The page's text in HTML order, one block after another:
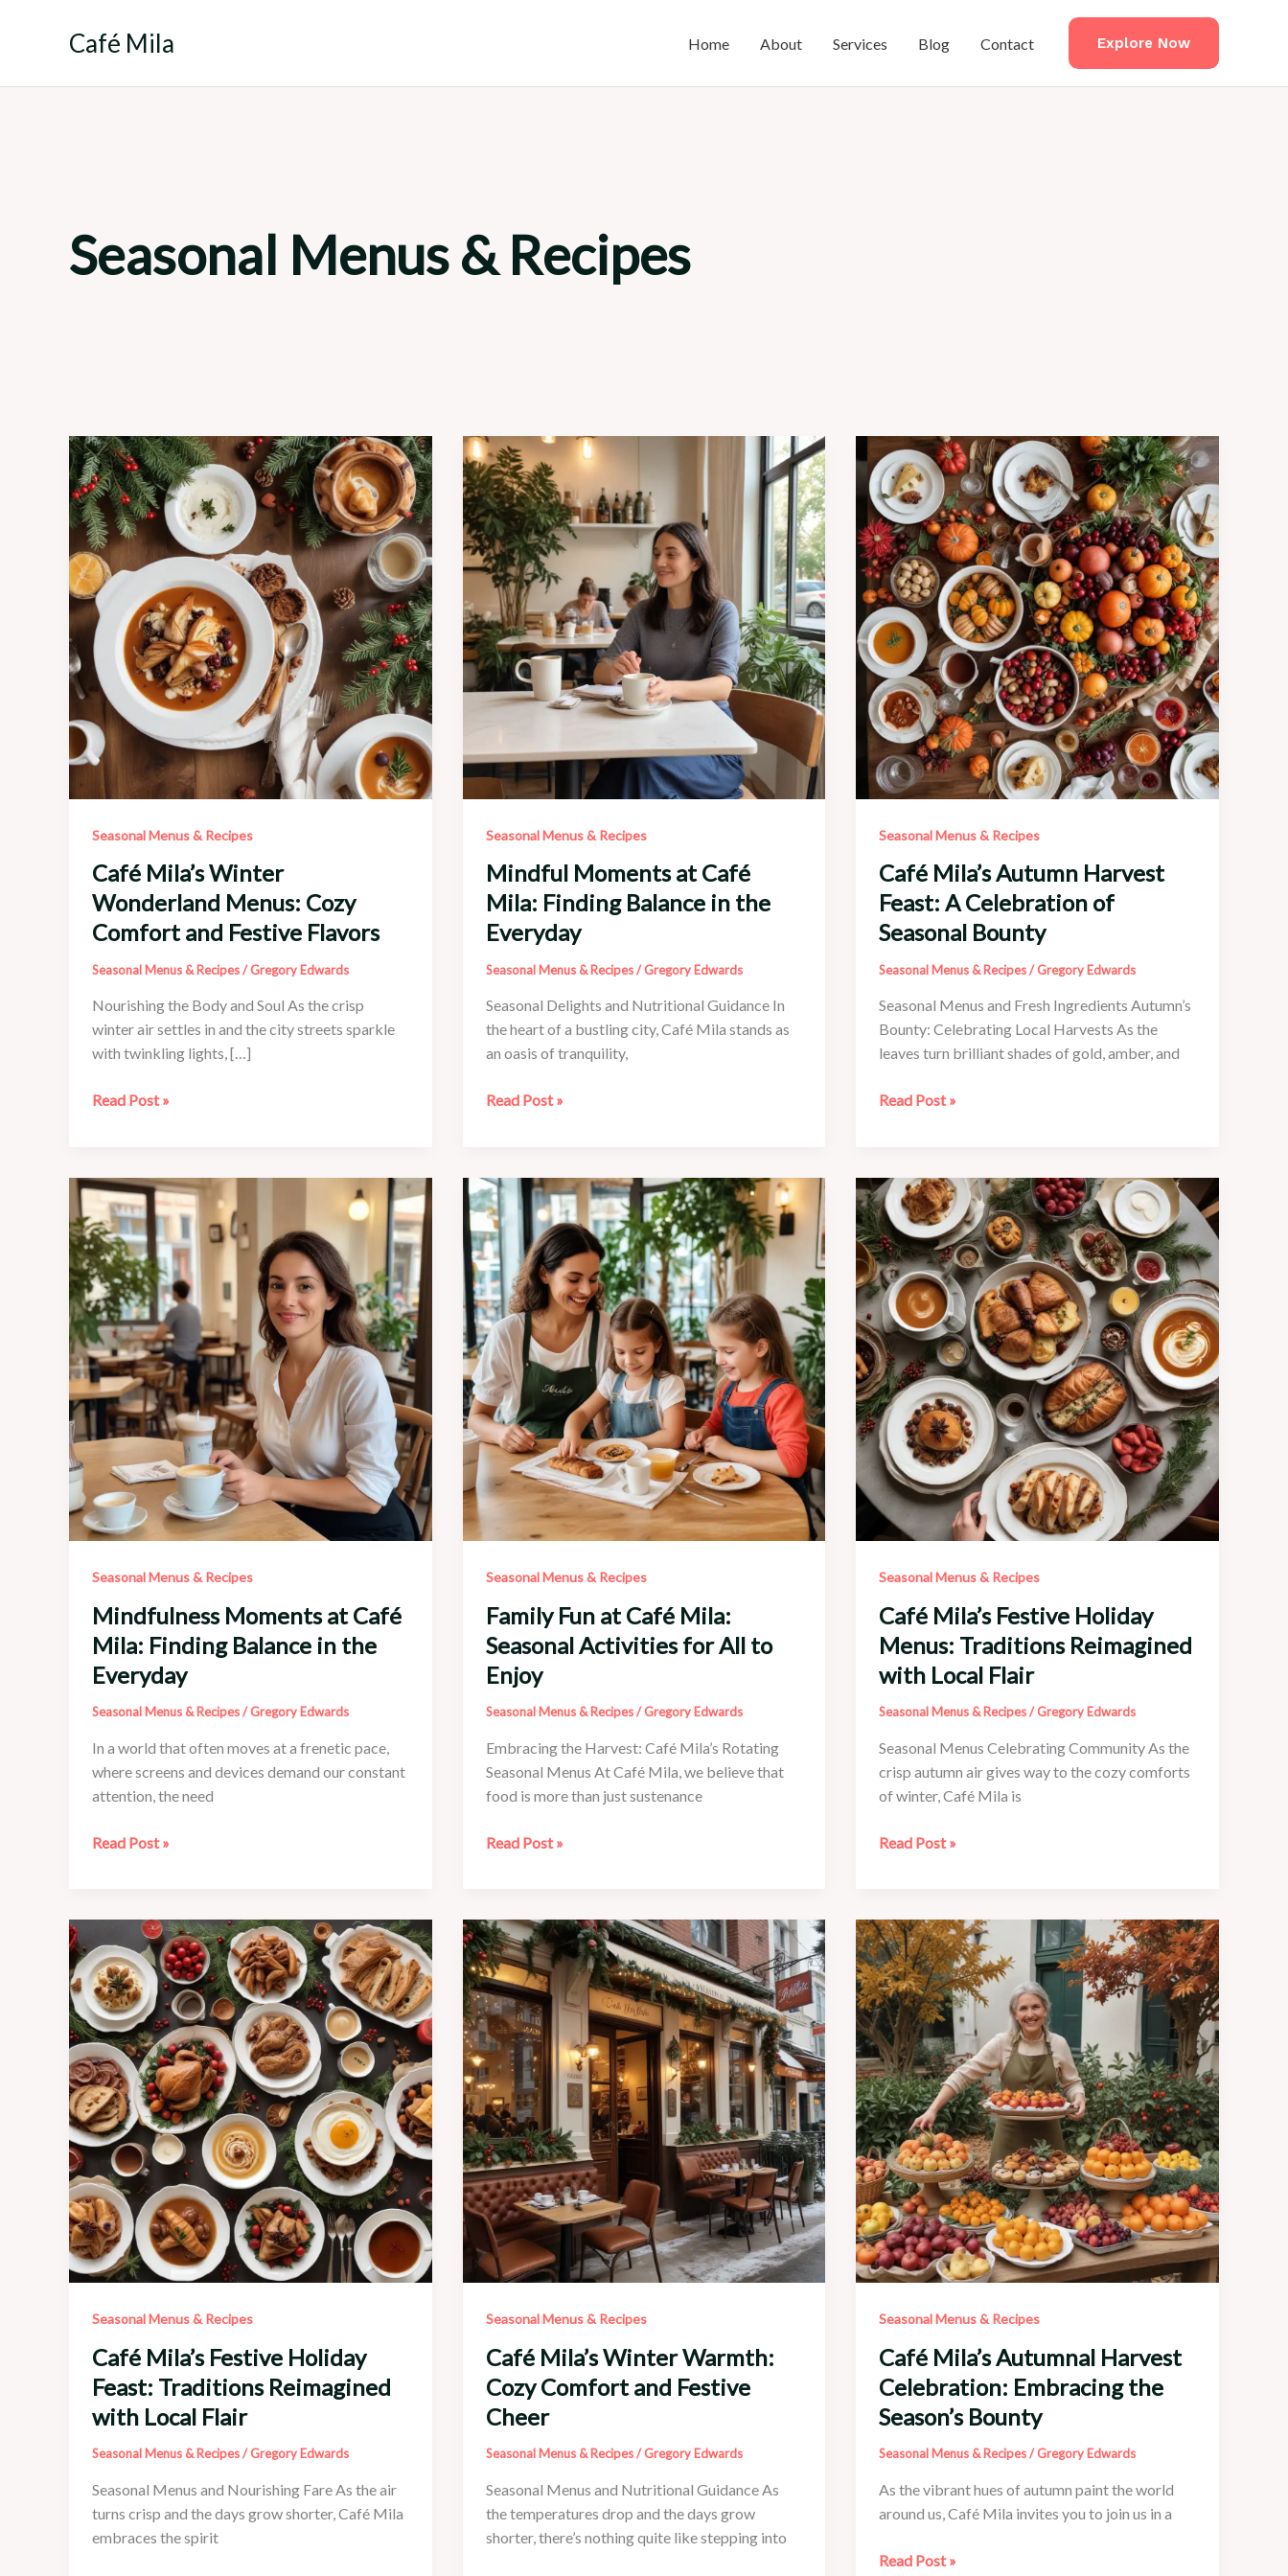
Café Mila Home About Services Blog Contact Explore Now
Seasonal Menus & Recipes
Seasonal Menus & Recipes
Café Mila’s Winter
Wonderland Menus: Cozy
Comfort and Festive Flavors
Seasonal Menus & Recipes/Gregory Edwards
Nourishing the Body and Soul As the crisp
winter air settles in and the city streets sparkle
with twinkling lights, […]
Café
Menus:
Cozy
Comfort
and
Festive
Flavors
Read Post »
Seasonal Menus & Recipes
Mindful Moments at Café
Mila: Finding Balance in the
Everyday
Seasonal Menus & Recipes/Gregory Edwards
Seasonal Delights and Nutritional Guidance In
the heart of a bustling city, Café Mila stands as
an oasis of tranquility,
Mindful
Mila:
Finding
Balance
in
the
Everyday
Read Post »
Seasonal Menus & Recipes
Café Mila’s Autumn Harvest
Feast: A Celebration of
Seasonal Bounty
Seasonal Menus & Recipes/Gregory Edwards
Seasonal Menus and Fresh Ingredients Autumn’s
Bounty: Celebrating Local Harvests As the
leaves turn brilliant shades of gold, amber, and
Café
Feast:
A
Celebration
of
Seasonal
Bounty
Read Post »
Seasonal Menus & Recipes
Mindfulness Moments at Café
Mila: Finding Balance in the
Everyday
Seasonal Menus & Recipes/Gregory Edwards
In a world that often moves at a frenetic pace,
where screens and devices demand our constant
attention, the need
Mindfulness
Finding
Balance
in
the
Everyday
Read Post »
Seasonal Menus & Recipes
Family Fun at Café Mila:
Seasonal Activities for All to
Enjoy
Seasonal Menus & Recipes/Gregory Edwards
Embracing the Harvest: Café Mila’s Rotating
Seasonal Menus At Café Mila, we believe that
food is more than just sustenance
Family
Mila:
Seasonal
Activities
for
All
to
Enjoy
Read Post »
Seasonal Menus & Recipes
Café Mila’s Festive Holiday
Menus: Traditions Reimagined
with Local Flair
Seasonal Menus & Recipes/Gregory Edwards
Seasonal Menus Celebrating Community As the
crisp autumn air gives way to the cozy comforts
of winter, Café Mila is
Café
Menus:
Traditions
Reimagined
with
Local
Flair
Read Post »
Seasonal Menus & Recipes
Café Mila’s Festive Holiday
Feast: Traditions Reimagined
with Local Flair
Seasonal Menus & Recipes/Gregory Edwards
Seasonal Menus and Nourishing Fare As the air
turns crisp and the days grow shorter, Café Mila
embraces the spirit
Seasonal Menus & Recipes
Café Mila’s Winter Warmth:
Cozy Comfort and Festive
Cheer
Seasonal Menus & Recipes/Gregory Edwards
Seasonal Menus and Nutritional Guidance As
the temperatures drop and the days grow
shorter, there’s nothing quite like stepping into
Seasonal Menus & Recipes
Café Mila’s Autumnal Harvest
Celebration: Embracing the
Season’s Bounty
Seasonal Menus & Recipes/Gregory Edwards
As the vibrant hues of autumn paint the world
around us, Café Mila invites you to join us in a
Café
Read Post »